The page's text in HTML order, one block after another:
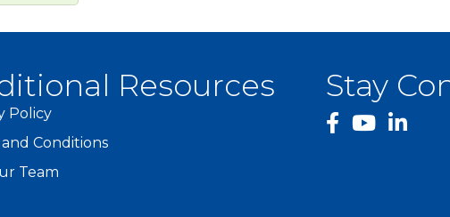
Resources
Policy
Conditions
Team
Stay
facebook
YouTube